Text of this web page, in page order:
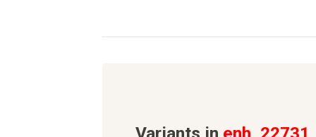
Variants in enh_22731